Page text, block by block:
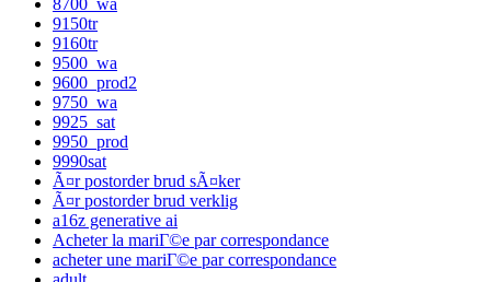
9150tr
9160tr
9500_wa
9600_prod2
9750_wa
9925_sat
9950_prod
9990sat
Ã¤r postorder brud sÃ¤ker
Ã¤r postorder brud verklig
a16z generative ai
Acheter la mariГ©e par correspondance
acheter une mariГ©e par correspondance